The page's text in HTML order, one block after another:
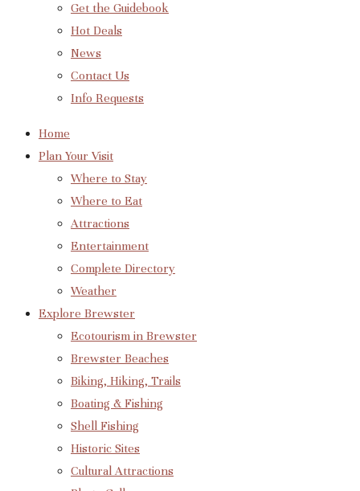
Get the Guidebook
Hot Deals
News
Contact Us
Info Requests
Home
Plan Your Visit
Where to Stay
Where to Eat
Attractions
Entertainment
Complete Directory
Weather
Explore Brewster
Ecotourism in Brewster
Brewster Beaches
Biking, Hiking, Trails
Boating & Fishing
Shell Fishing
Historic Sites
Cultural Attractions